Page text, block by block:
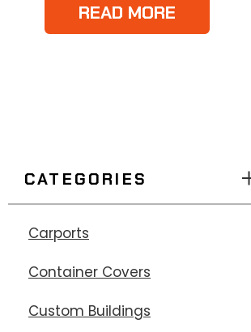
READ MORE
CATEGORIES
Carports
Container Covers
Custom Buildings